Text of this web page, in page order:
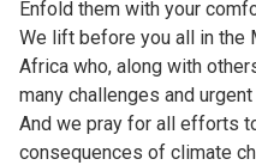
Enfold them with your
We lift before you all in the
Africa who, along with
many challenges and
And we pray for all efforts
consequences of climate